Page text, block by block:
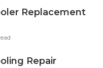
Replacement
Repair